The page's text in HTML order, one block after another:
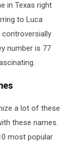
in Texas right
to Luca
number is 77
a lot of these
these names.
most popular